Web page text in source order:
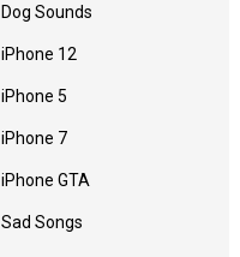
Dog Sounds
iPhone 12
iPhone 5
iPhone 7
iPhone GTA
Sad Songs